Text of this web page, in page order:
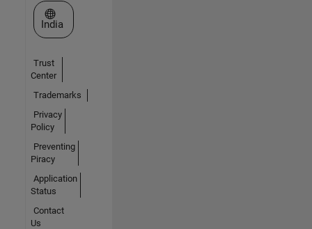
Select a Web Site
India
Trust
Center
Trademarks
Privacy
Policy
Preventing
Piracy
Application
Status
Contact
Us